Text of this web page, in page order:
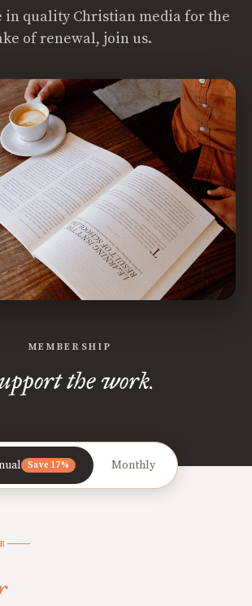
in quality Christian media for the
of renewal, join us.
MEMBERSHIP
the work.
Save 17% Monthly